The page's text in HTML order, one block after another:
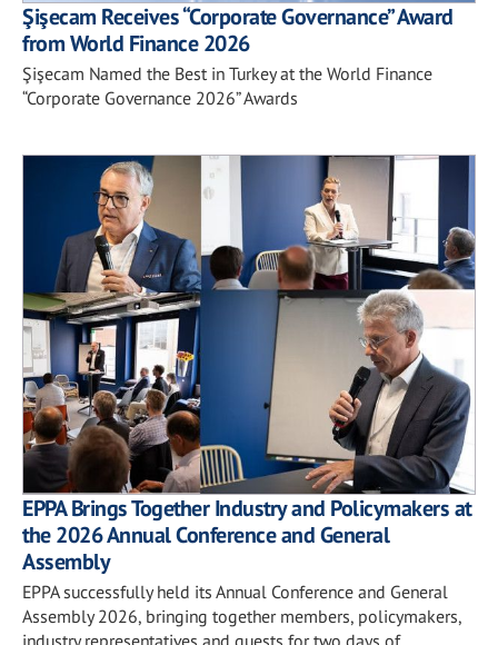
Şişecam Receives “Corporate Governance” Award
from World Finance 2026
Şişecam Named the Best in Turkey at the World Finance
“Corporate Governance 2026” Awards
EPPA Brings Together Industry and Policymakers at
the 2026 Annual Conference and General
Assembly
EPPA successfully held its Annual Conference and General
Assembly 2026, bringing together members, policymakers,
industry representatives and guests for two days of